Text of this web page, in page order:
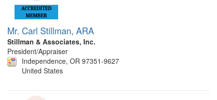
ACCREDITED
MEMBER
Mr. Carl Stillman, ARA
Stillman & Associates, Inc.
President/Appraiser
Independence, OR 97351-9627
United States